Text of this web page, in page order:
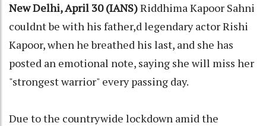
New Delhi, April 30 (IANS)Riddhima Kapoor Sahni
couldnt be with his father,d legendary actor Rishi
Kapoor, when he breathed his last, and she has
posted an emotional note, saying she will miss her
"strongest warrior" every passing day.
Due to the countrywide lockdown amid the